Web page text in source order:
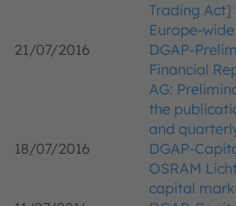
Trading
Europe-
21/07/2016
DGAP-
Financial
AG:
the
and
18/07/2016
DGAP-
OSRAM
capital